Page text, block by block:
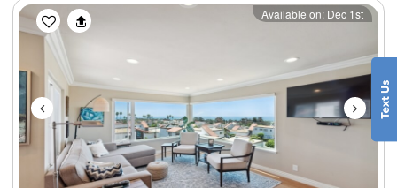
Previous Next
Available on: Dec 1st